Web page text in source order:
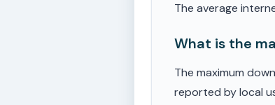
The average
What is the
The maximum
reported by local